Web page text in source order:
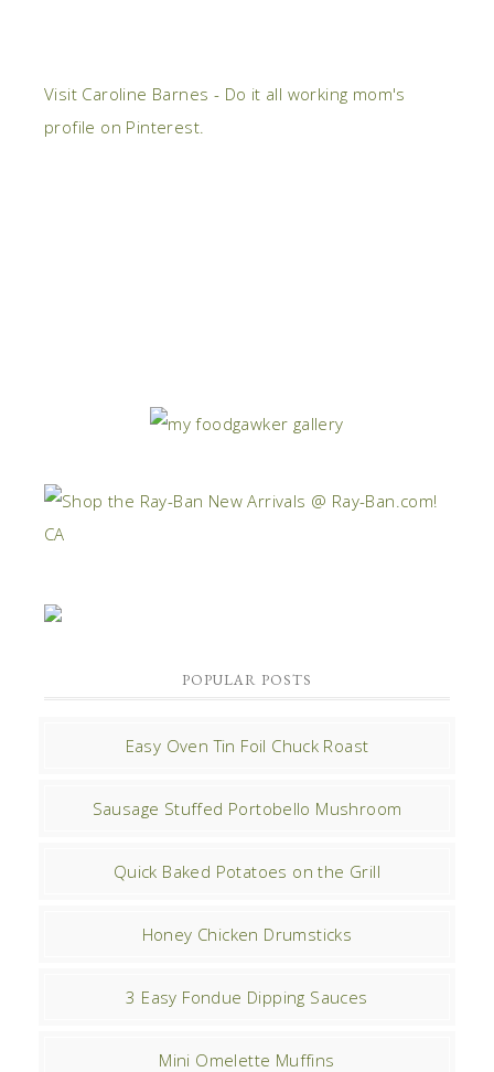
Visit Caroline Barnes - Do it all working mom's
profile on Pinterest.
POPULAR POSTS
Easy Oven Tin Foil Chuck Roast
Sausage Stuffed Portobello Mushroom
Quick Baked Potatoes on the Grill
Honey Chicken Drumsticks
3 Easy Fondue Dipping Sauces
Mini Omelette Muffins